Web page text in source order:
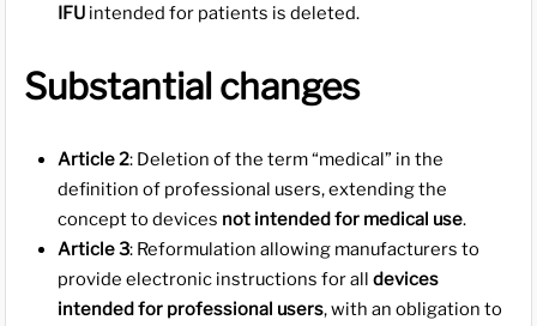
IFU intended for patients is deleted.
Substantial changes
Article 2: Deletion of the term “medical” in the
definition of professional users, extending the
concept to devices not intended for medical use.
Article 3: Reformulation allowing manufacturers to
provide electronic instructions for alldevices
intended for professional users, with an obligation to